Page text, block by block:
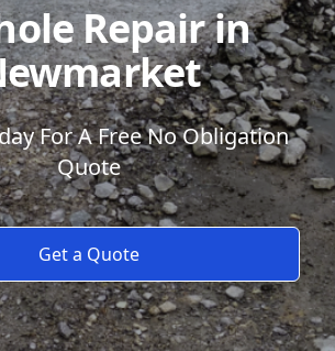
Repair in
For A Free No Obligation
Quote
Get a Quote